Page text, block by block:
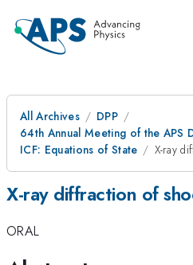
All Archives
DPP
64th Annual Meeting of the APS
ICF: Equations of State
X-ray
X-ray diffraction of
ORAL